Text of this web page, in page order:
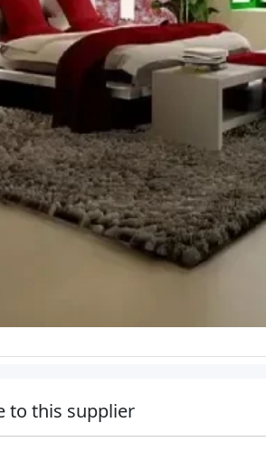
to this supplier